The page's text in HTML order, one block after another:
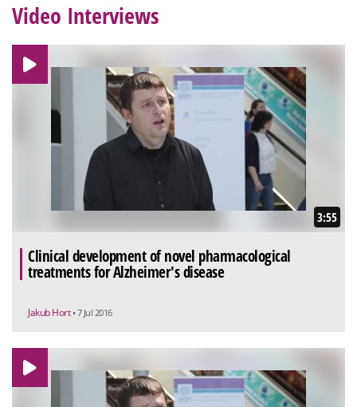
Video Interviews
3:55
Clinical development of novel pharmacological
treatments for Alzheimer's disease
Jakub Hort • 7 Jul 2016